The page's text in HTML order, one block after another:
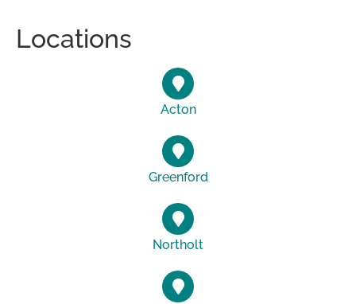
Locations
Acton
Greenford
Northolt